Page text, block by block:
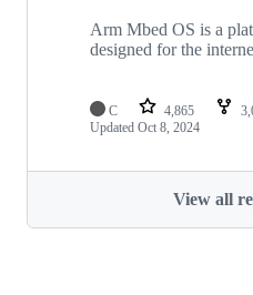
Arm Mbed OS is a
designed for the
C 4,865
Updated Oct 8, 2024
View all